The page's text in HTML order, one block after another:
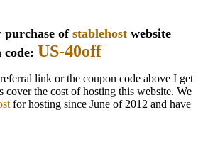
of stablehost website
code: US-40off
link or the coupon code above I get
cover the cost of hosting this website. We
for hosting since June of 2012 and have